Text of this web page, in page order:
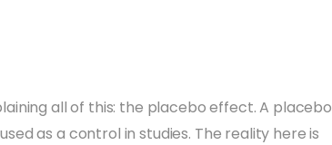
all of this: the placebo effect. A placebo
as a control in studies. The reality here is